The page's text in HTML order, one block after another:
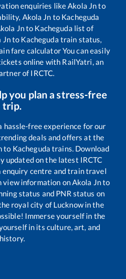
enquiries likeAkola Jnto
Akola Jn to Kacheguda
Jnto Kacheguda list of
Jnto Kacheguda train status,
fare calculator You can easily
online with RailYatri, an
of IRCTC.
you plan a stress-free
trip.
hassle-free experience for our
deals and offers at the
to Kacheguda trains. Download
updated on the latest IRCTC
centre and train travel
view information onAkola Jnto
status and PNR status on
royal city of Lucknow in the
Immerse yourself in the
in its culture, art, and
history.